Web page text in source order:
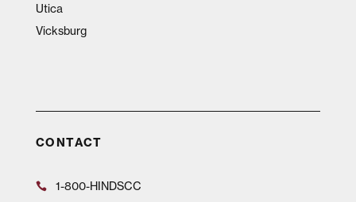
Utica
Vicksburg
CONTACT
1-800-HINDSCC